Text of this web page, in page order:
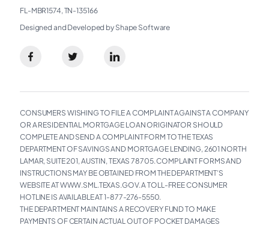
FL-MBR1574, TN-135166
Designed and Developed by Shape Software
CONSUMERS WISHING TO FILE A COMPLAINT AGAINST A COMPANY
OR A RESIDENTIAL MORTGAGE LOAN ORIGINATOR SHOULD
COMPLETE AND SEND A COMPLAINT FORM TO THE TEXAS
DEPARTMENT OF SAVINGS AND MORTGAGE LENDING, 2601 NORTH
LAMAR, SUITE 201, AUSTIN, TEXAS 78705. COMPLAINT FORMS AND
INSTRUCTIONS MAY BE OBTAINED FROM THE DEPARTMENT’S
WEBSITE AT WWW.SML.TEXAS.GOV. A TOLL-FREE CONSUMER
HOTLINE IS AVAILABLE AT 1-877-276-5550.
THE DEPARTMENT MAINTAINS A RECOVERY FUND TO MAKE
PAYMENTS OF CERTAIN ACTUAL OUT OF POCKET DAMAGES